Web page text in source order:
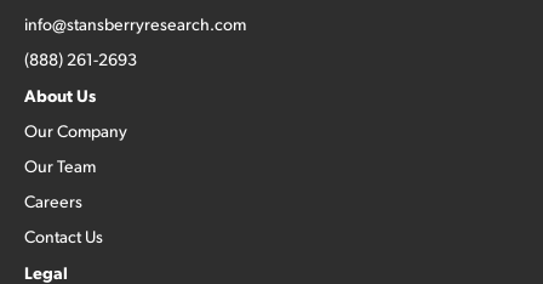
info@stansberryresearch.com
(888) 261-2693
About Us
Our Company
Our Team
Careers
Contact Us
Legal